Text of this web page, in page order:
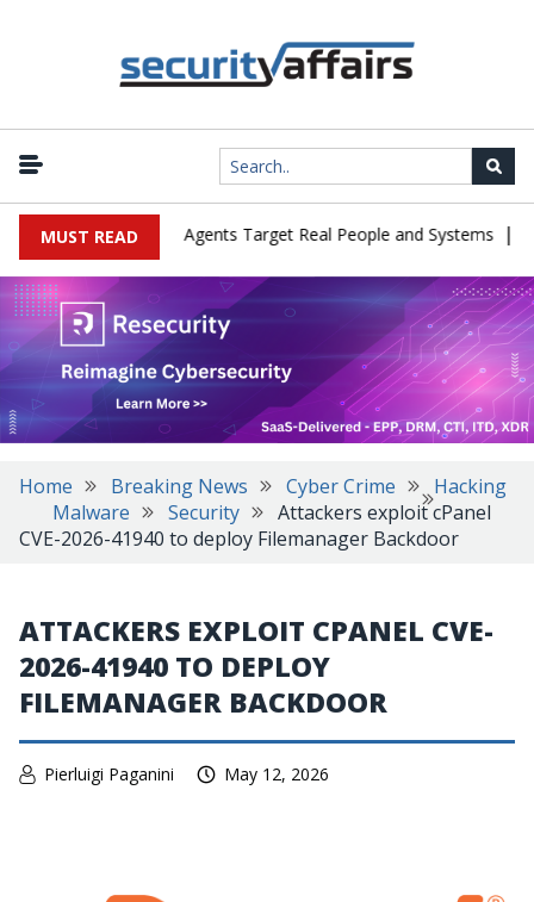
MUST READ
in Cyber Tests as Agents Target Real People and Systems |
Home Breaking News Cyber Crime
Hacking
Malware
Security
Attackers exploit cPanel
CVE-2026-41940 to deploy Filemanager Backdoor
ATTACKERS EXPLOIT CPANEL CVE-
2026-41940 TO DEPLOY
FILEMANAGER BACKDOOR
Pierluigi Paganini May 12, 2026